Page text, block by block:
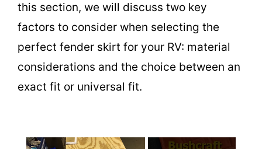
this section, we will discuss two key
factors to consider when selecting the
perfect fender skirt for your RV: material
considerations and the choice between an
exact fit or universal fit.